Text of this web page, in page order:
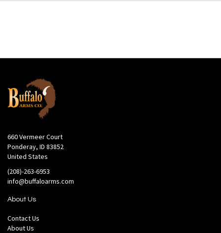
660 Vermeer Court
Ponderay, ID 83852
United States
(208)-263-6953
info@buffaloarms.com
About Us
Contact Us
About Us